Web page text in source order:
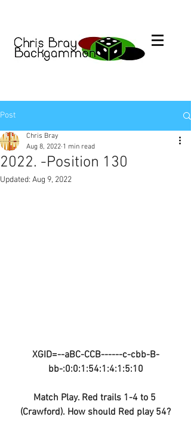
Post
2022. -Position 130
Chris Bray
Aug 8, 2022 1 min read
Updated: Aug 9, 2022
XGID=--aBC-CCB------c-cbb-B-
bb-:0:0:1:54:1:4:1:5:10
Match Play. Red trails 1-4 to 5
(Crawford). How should Red play 54?